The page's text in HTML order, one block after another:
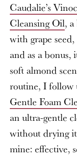
Caudalie’s
Cleansing Oil,
with grape
and as a
soft almond
routine, I follow
Gentle Foam
an ultra-gentle
without drying
mine: effective,